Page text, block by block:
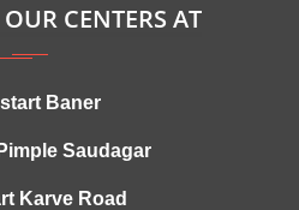
CENTERS AT
Baner
Saudagar
Karve Road